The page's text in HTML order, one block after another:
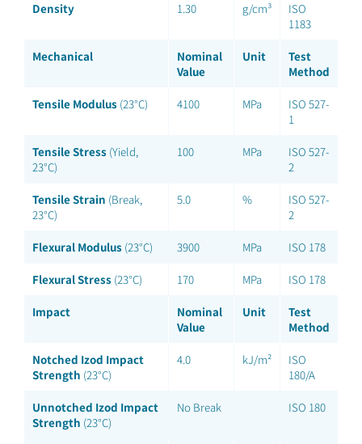
Density 1.30 g/cm³
ISO
1183
Mechanical
Nominal
Value
Unit
Test
Method
Tensile Modulus (23°C) 4100 MPa
ISO 527-
1
Tensile Stress (Yield,
23°C)
100 MPa
ISO 527-
2
Tensile Strain (Break,
23°C)
5.0 %
ISO 527-
2
Flexural Modulus (23°C) 3900 MPa ISO 178
Flexural Stress (23°C) 170 MPa ISO 178
Impact
Nominal
Value
Unit
Test
Method
Notched Izod Impact
Strength (23°C)
4.0 kJ/m²
ISO
180/A
Unnotched Izod Impact
Strength (23°C)
No Break ISO 180